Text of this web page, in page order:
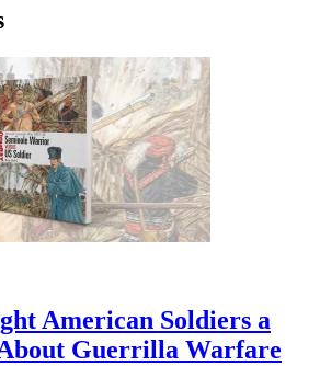
American Soldiers a
Guerrilla Warfare